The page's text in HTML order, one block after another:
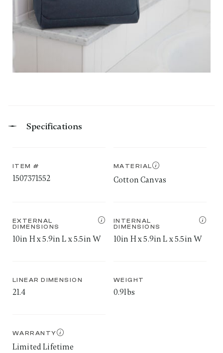
Specifications
ITEM #
1507371552
MATERIAL
Cotton Canvas
EXTERNAL
DIMENSIONS
10in H x 5.9in L x 5.5in W
INTERNAL
DIMENSIONS
10in H x 5.9in L x 5.5in W
LINEAR DIMENSION
21.4
WEIGHT
0.9lbs
WARRANTY
Limited Lifetime